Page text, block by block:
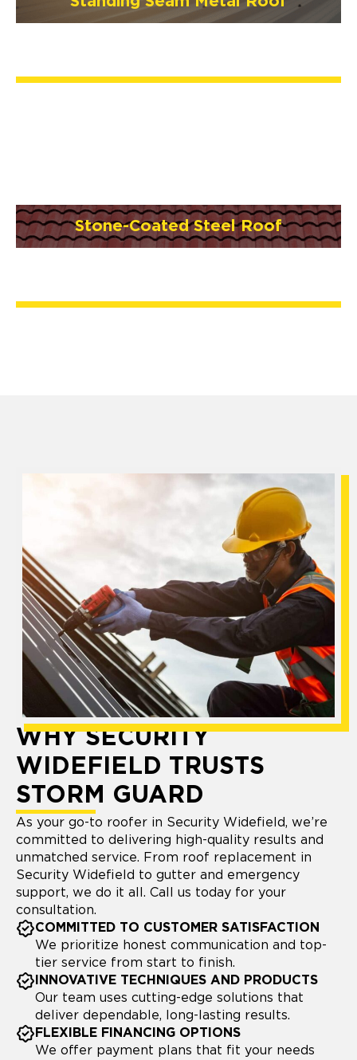
Stone-Coated Steel Roof
WHY SECURITY
WIDEFIELD TRUSTS
STORM GUARD
As your go-to roofer in Security Widefield, we’re
committed to delivering high-quality results and
unmatched service. From roof replacement in
Security Widefield to gutter and emergency
support, we do it all. Call us today for your
consultation.
COMMITTED TO CUSTOMER SATISFACTION
We prioritize honest communication and top-
tier service from start to finish.
INNOVATIVE TECHNIQUES AND PRODUCTS
Our team uses cutting-edge solutions that
deliver dependable, long-lasting results.
FLEXIBLE FINANCING OPTIONS
We offer payment plans that fit your needs